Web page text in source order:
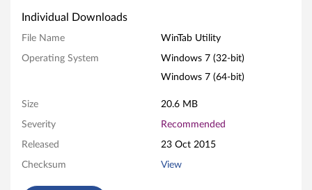
b
U
Individual Downloads
File Name WinTab Utility
Operating System
Windows 7 (32-bit)
Windows 7 (64-bit)
Size 20.6 MB
Severity Recommended
Released 23 Oct 2015
Checksum View